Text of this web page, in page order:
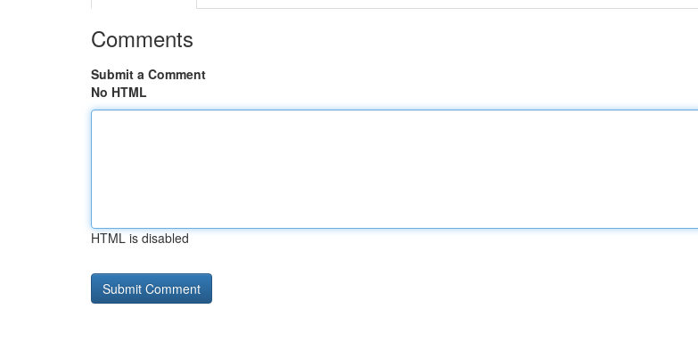
Comments
Submit a Comment
No HTML
HTML is disabled